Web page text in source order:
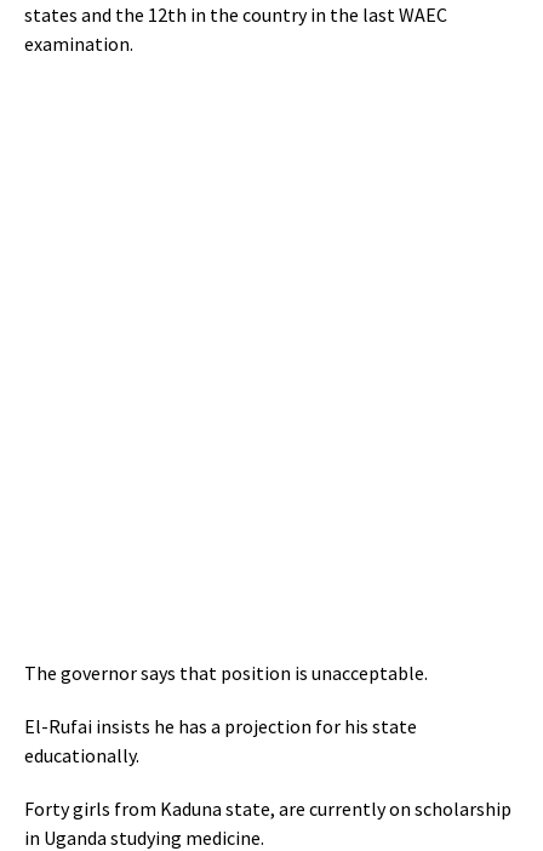
states and the 12th in the country in the last WAEC
examination.
The governor says that position is unacceptable.
El-Rufai insists he has a projection for his state
educationally.
Forty girls from Kaduna state, are currently on scholarship
in Uganda studying medicine.